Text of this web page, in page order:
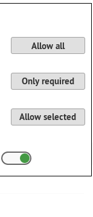
Allow all
Only required
Allow selected